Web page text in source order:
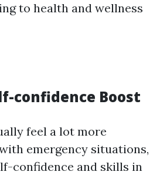
to health and wellness
confidence Boost
feel a lot more
emergency situations,
confidence and skills in